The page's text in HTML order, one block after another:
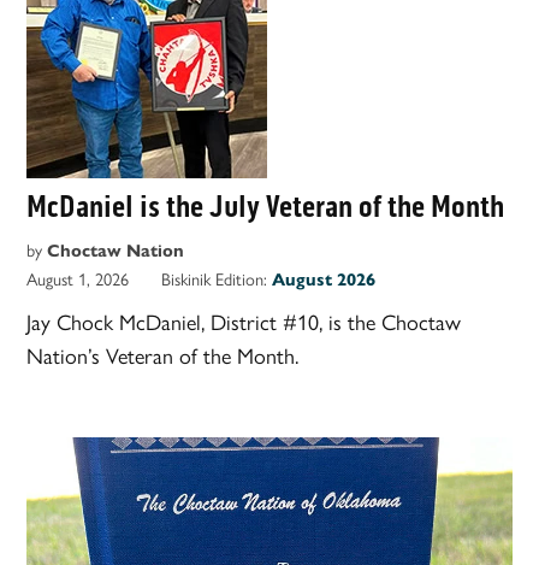
McDaniel is the July Veteran of the Month
by Choctaw Nation
August 1, 2026 Biskinik Edition:August 2026
Jay Chock McDaniel, District #10, is the Choctaw
Nation’s Veteran of the Month.